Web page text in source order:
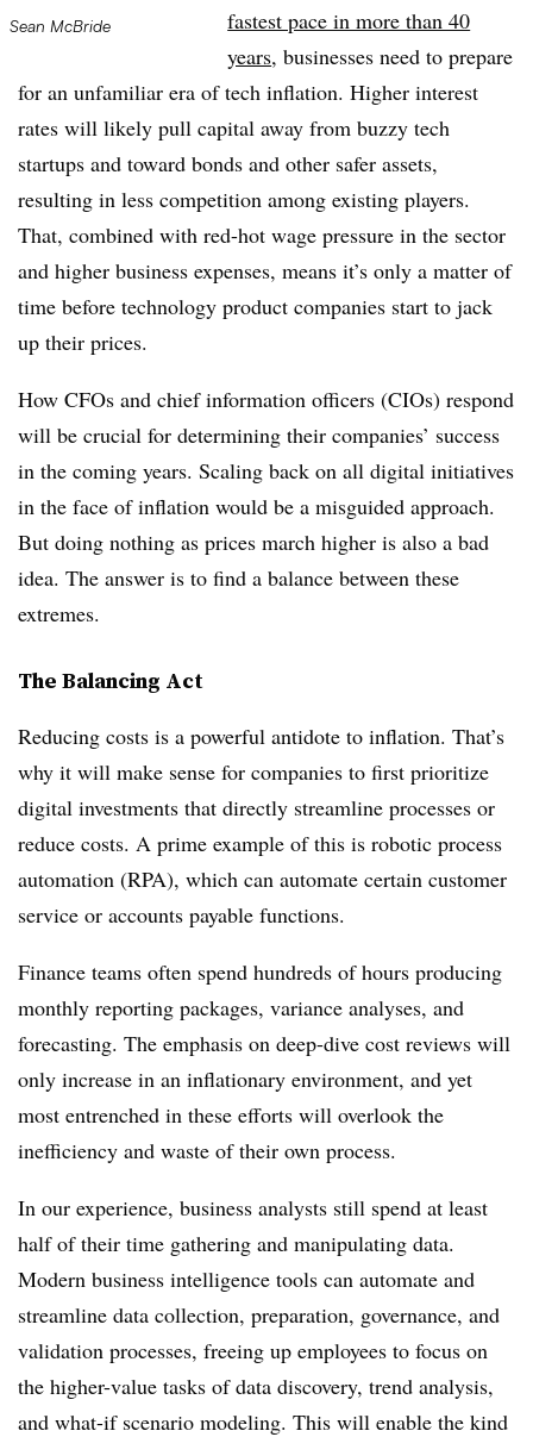
Sean McBride
fastest pace in more than 40
years, businesses need to prepare
for an unfamiliar era of tech inflation. Higher interest
rates will likely pull capital away from buzzy tech
startups and toward bonds and other safer assets,
resulting in less competition among existing players.
That, combined with red-hot wage pressure in the sector
and higher business expenses, means it’s only a matter of
time before technology product companies start to jack
up their prices.
How CFOs and chief information officers (CIOs) respond
will be crucial for determining their companies’ success
in the coming years. Scaling back on all digital initiatives
in the face of inflation would be a misguided approach.
But doing nothing as prices march higher is also a bad
idea. The answer is to find a balance between these
extremes.
The Balancing Act
Reducing costs is a powerful antidote to inflation. That’s
why it will make sense for companies to first prioritize
digital investments that directly streamline processes or
reduce costs. A prime example of this is robotic process
automation (RPA), which can automate certain customer
service or accounts payable functions.
Finance teams often spend hundreds of hours producing
monthly reporting packages, variance analyses, and
forecasting. The emphasis on deep-dive cost reviews will
only increase in an inflationary environment, and yet
most entrenched in these efforts will overlook the
inefficiency and waste of their own process.
In our experience, business analysts still spend at least
half of their time gathering and manipulating data.
Modern business intelligence tools can automate and
streamline data collection, preparation, governance, and
validation processes, freeing up employees to focus on
the higher-value tasks of data discovery, trend analysis,
and what-if scenario modeling. This will enable the kind